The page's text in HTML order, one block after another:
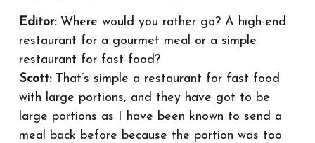
Editor:Where would you rather go? A high-end
restaurant for a gourmet meal or a simple
restaurant for fast food?
Scott:That’s simple a restaurant for fast food
with large portions, and they have got to be
large portions as I have been known to send a
meal back before because the portion was too